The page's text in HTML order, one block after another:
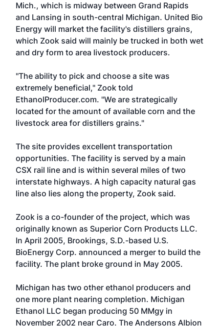
Mich., which is midway between Grand Rapids
and Lansing in south-central Michigan. United Bio
Energy will market the facility's distillers grains,
which Zook said will mainly be trucked in both wet
and dry form to area livestock producers.
"The ability to pick and choose a site was
extremely beneficial," Zook told
EthanolProducer.com. "We are strategically
located for the amount of available corn and the
livestock area for distillers grains."
The site provides excellent transportation
opportunities. The facility is served by a main
CSX rail line and is within several miles of two
interstate highways. A high capacity natural gas
line also lies along the property, Zook said.
Zook is a co-founder of the project, which was
originally known as Superior Corn Products LLC.
In April 2005, Brookings, S.D.-based U.S.
BioEnergy Corp. announced a merger to build the
facility. The plant broke ground in May 2005.
Michigan has two other ethanol producers and
one more plant nearing completion. Michigan
Ethanol LLC began producing 50 MMgy in
November 2002 near Caro. The Andersons Albion